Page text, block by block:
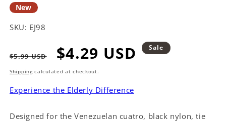
New
SKU: EJ98
Regular
price
$5.99 USD
Sale
price
$4.29 USD Sale
Shippingcalculated at checkout.
Experience the Elderly Difference
Designed for the Venezuelan cuatro, black nylon, tie